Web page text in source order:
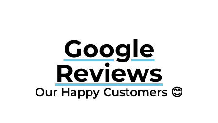
Google
Reviews
Our Happy Customers 😊